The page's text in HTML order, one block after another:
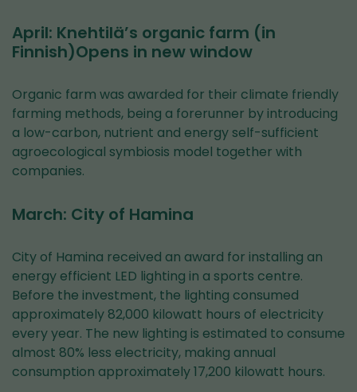
April: Knehtilä’s organic farm (in
Finnish)Opens in new window
Organic farm was awarded for their climate friendly
farming methods, being a forerunner by introducing
a low-carbon, nutrient and energy self-sufficient
agroecological symbiosis model together with
companies.
March: City of Hamina
City of Hamina received an award for installing an
energy efficient LED lighting in a sports centre.
Before the investment, the lighting consumed
approximately 82,000 kilowatt hours of electricity
every year. The new lighting is estimated to consume
almost 80% less electricity, making annual
consumption approximately 17,200 kilowatt hours.